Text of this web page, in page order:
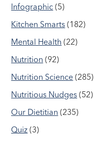
Infographic (5)
Kitchen Smarts (182)
Mental Health (22)
Nutrition (92)
Nutrition Science (285)
Nutritious Nudges (52)
Our Dietitian (235)
Quiz (3)